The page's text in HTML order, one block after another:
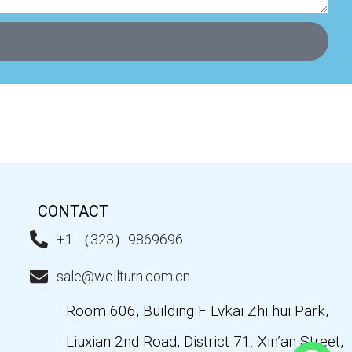
CONTACT
+1 （323）9869696
sale@wellturn.com.cn
Room 606, Building F Lvkai Zhi hui Park,
Liuxian 2nd Road, District 71. Xin’an Street,